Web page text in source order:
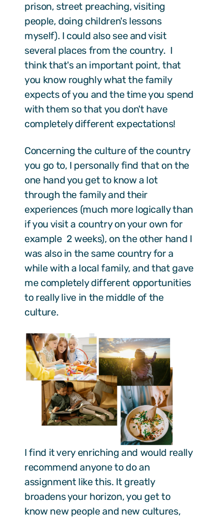
prison, street preaching, visiting
people, doing children's lessons
myself). I could also see and visit
several places from the country. I
think that's an important point, that
you know roughly what the family
expects of you and the time you spend
with them so that you don't have
completely different expectations!
Concerning the culture of the country
you go to, I personally find that on the
one hand you get to know a lot
through the family and their
experiences (much more logically than
if you visit a country on your own for
example 2 weeks), on the other hand I
was also in the same country for a
while with a local family, and that gave
me completely different opportunities
to really live in the middle of the
culture.
I find it very enriching and would really
recommend anyone to do an
assignment like this. It greatly
broadens your horizon, you get to
know new people and new cultures,